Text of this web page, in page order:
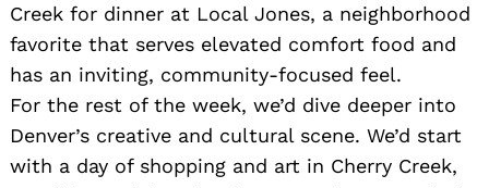
Creek for dinner at Local Jones, a neighborhood
favorite that serves elevated comfort food and
has an inviting, community-focused feel.
For the rest of the week, we’d dive deeper into
Denver’s creative and cultural scene. We’d start
with a day of shopping and art in Cherry Creek,